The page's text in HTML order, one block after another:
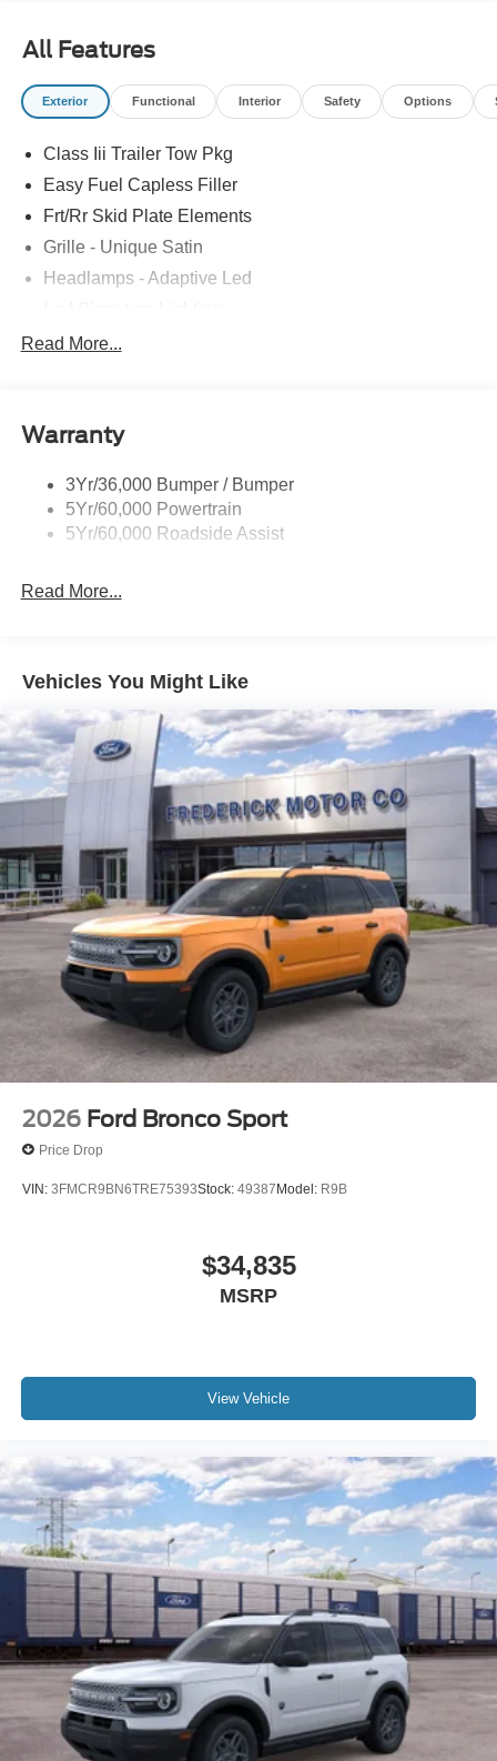
All Features
Exterior Functional Interior Safety Options
Class Iii Trailer Tow Pkg
Easy Fuel Capless Filler
Frt/Rr Skid Plate Elements
Grille - Unique Satin
Headlamps - Adaptive Led
Mirrors-Pwr/Htd/Auto-Fold Sig/Aprch
Roof-Rack Side Rails-Satin
Taillamps/Fog Lamps - Led
Trailer Sway Control
Read More...
Warranty
3Yr/36,000 Bumper / Bumper
5Yr/60,000 Powertrain
5Yr/60,000 Roadside Assist
Read More...
Vehicles You Might Like
2026 Ford Bronco Sport
Price Drop
VIN: 3FMCR9BN6TRE75393Stock: 49387Model: R9B
$34,835
MSRP
View Vehicle